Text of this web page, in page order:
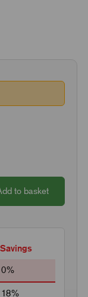
to basket
Savings
0%
18%